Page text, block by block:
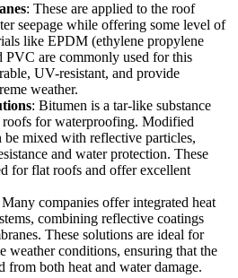
: These are applied to the roof
seepage while offering some level of
like EPDM (ethylene propylene
PVC are commonly used for this
UV-resistant, and provide
weather.
: Bitumen is a tar-like substance
roofs for waterproofing. Modified
be mixed with reflective particles,
and water protection. These
for flat roofs and offer excellent
Many companies offer integrated heat
combining reflective coatings
These solutions are ideal for
weather conditions, ensuring that the
from both heat and water damage.